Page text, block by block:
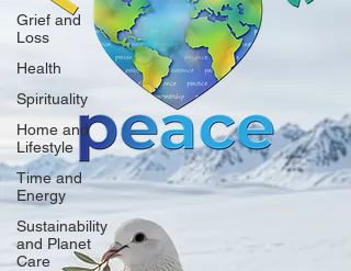
Grief and
Loss
Health
Spirituality
Home and
Lifestyle
Time and
Energy
Sustainability
and Planet
Care